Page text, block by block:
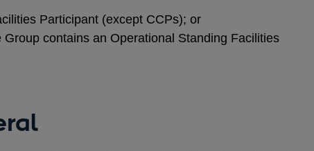
Participant (except CCPs); or
contains an Operational Standing Facilities